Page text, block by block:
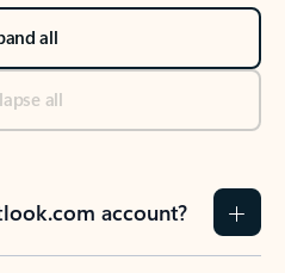
all
all
account?